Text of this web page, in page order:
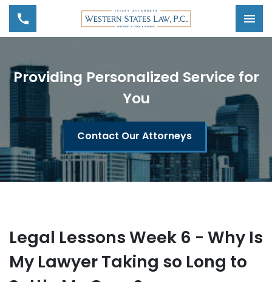
Providing Personalized Service for
You
Contact Our Attorneys
Legal Lessons Week 6 - Why Is
My Lawyer Taking so Long to